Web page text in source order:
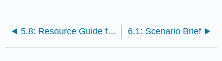
5.8: Resource Guide for Student Success 6.1: Scenario Brief